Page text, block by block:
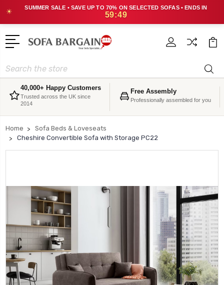
☀
SUMMER SALE • SAVE UP TO 70% ON SELECTED SOFAS • ENDS IN
59:48
Search
40,000+ Happy Customers
Trusted across the UK since
2014
Free Assembly
Professionally assembled for you
Home
Sofa Beds & Loveseats
Cheshire Convertible Sofa with Storage PC22